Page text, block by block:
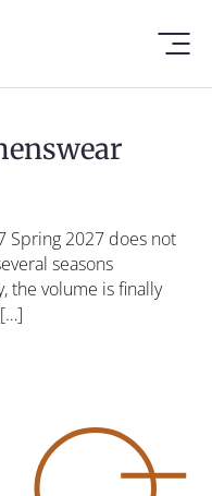
Spring 2027 does not
seasons
the volume is finally